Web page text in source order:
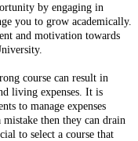
by engaging in
you to grow academically.
and motivation towards
course can result in
living expenses. It is
to manage expenses
then they can drain
to select a course that